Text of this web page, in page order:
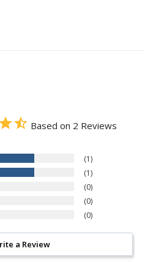
Based on 2 Reviews
1
1
0
0
0
a Review